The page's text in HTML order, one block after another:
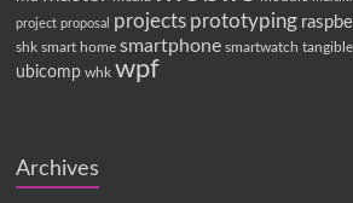
project proposal
projects prototyping
shk smart home smartphone smartwatch tangible
ubicomp whk wpf
Archives